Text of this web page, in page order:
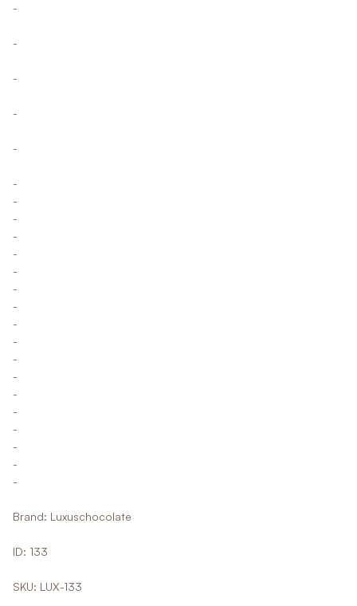
-
-
-
-
-
-
-
-
-
-
-
-
-
-
-
-
-
-
-
-
-
-
-
Brand: Luxuschocolate
ID: 133
SKU: LUX-133